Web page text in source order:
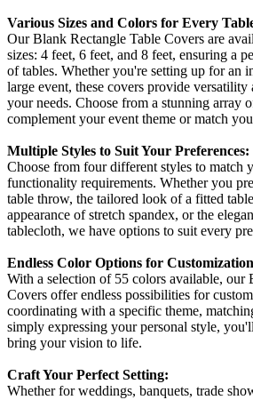
Various Sizes and Colors for Every
Our Blank Rectangle Table Covers are
sizes: 4 feet, 6 feet, and 8 feet, ensuring a
of tables. Whether you're setting up for an
large event, these covers provide
your needs. Choose from a stunning array
complement your event theme or match
Multiple Styles to Suit Your Preferences:
Choose from four different styles to match
functionality requirements. Whether you
table throw, the tailored look of a fitted
appearance of stretch spandex, or the
tablecloth, we have options to suit every
Endless Color Options for
With a selection of 55 colors available, our
Covers offer endless possibilities for
coordinating with a specific theme,
simply expressing your personal style,
bring your vision to life.
Craft Your Perfect Setting:
Whether for weddings, banquets, trade